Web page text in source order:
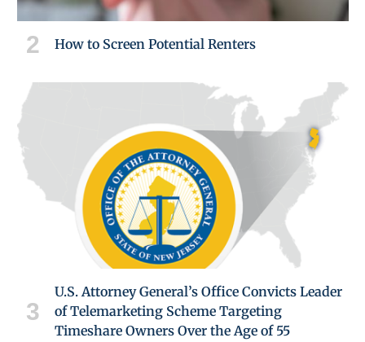
How to Screen Potential Renters
U.S. Attorney General’s Office Convicts Leader
of Telemarketing Scheme Targeting
Timeshare Owners Over the Age of 55